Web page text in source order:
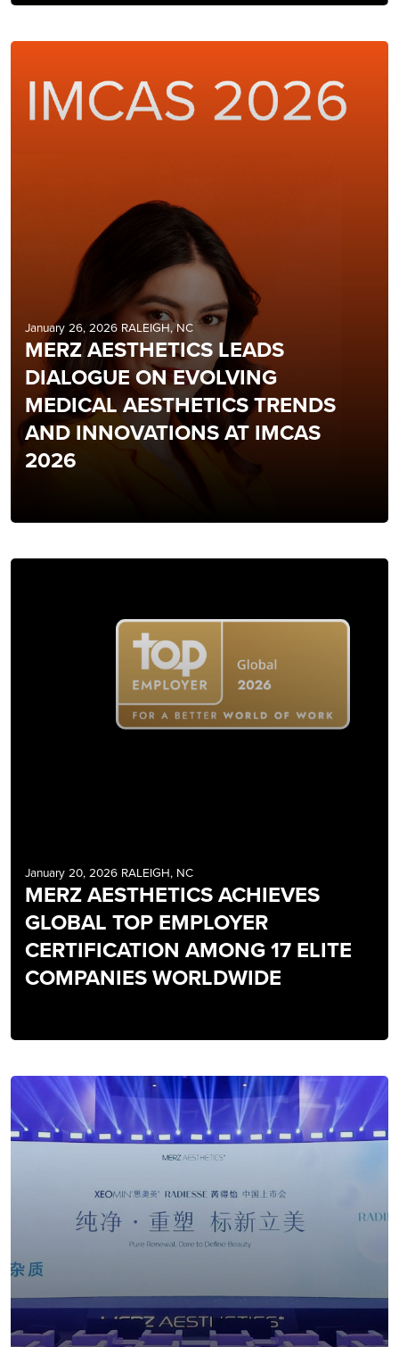
January 26, 2026 RALEIGH, NC
MERZ AESTHETICS LEADS
DIALOGUE ON EVOLVING
MEDICAL AESTHETICS TRENDS
AND INNOVATIONS AT IMCAS
2026
January 20, 2026 RALEIGH, NC
MERZ AESTHETICS ACHIEVES
GLOBAL TOP EMPLOYER
CERTIFICATION AMONG 17 ELITE
COMPANIES WORLDWIDE